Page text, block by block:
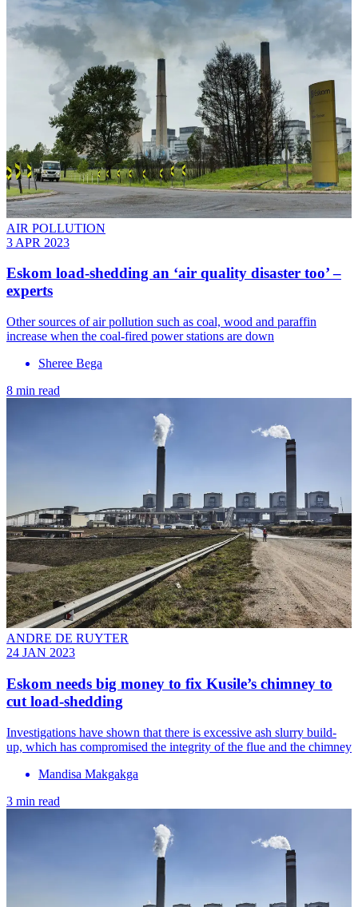
AIR POLLUTION
3 APR 2023
Eskom load-shedding an ‘air quality disaster too’ –
experts
Other sources of air pollution such as coal, wood and paraffin
increase when the coal-fired power stations are down
Sheree Bega
8 min read
ANDRE DE RUYTER
24 JAN 2023
Eskom needs big money to fix Kusile’s chimney to
cut load-shedding
Investigations have shown that there is excessive ash slurry build-
up, which has compromised the integrity of the flue and the chimney
Mandisa Makgakga
3 min read